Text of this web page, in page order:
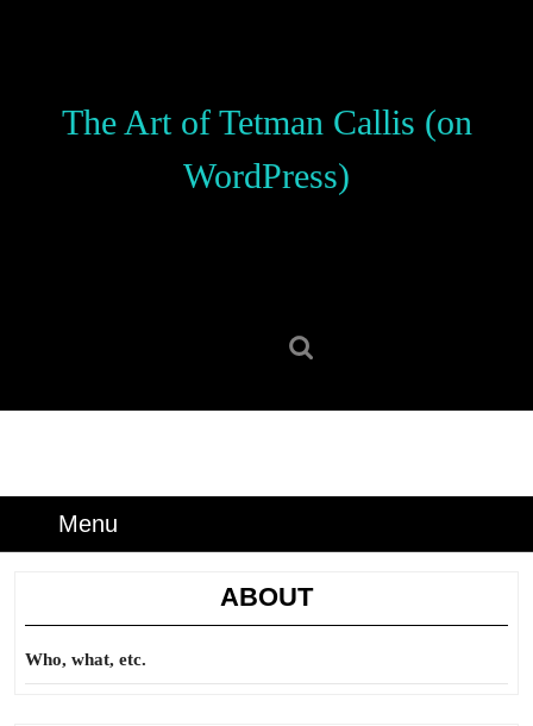
The Art of Tetman Callis (on
WordPress)
Menu
ABOUT
Who, what, etc.